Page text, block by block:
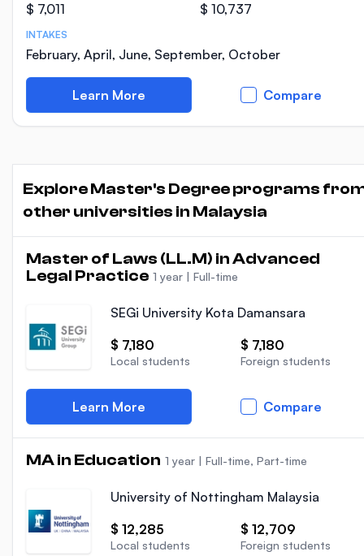
$ 7,011 $ 10,737
INTAKES
February, April, June, September, October
Learn More Compare
Explore Master's Degree programs
other universities in Malaysia
Master of Laws (LL.M) in Advanced
Legal Practice 1 year | Full-time
SEGi University Kota Damansara
$ 7,180
Local students
$ 7,180
Foreign students
Learn More Compare
MA in Education 1 year | Full-time, Part-time
University of Nottingham Malaysia
$ 12,285
Local students
$ 12,709
Foreign students